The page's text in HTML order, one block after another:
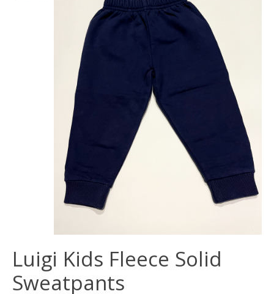
Luigi Kids Fleece Solid
Sweatpants